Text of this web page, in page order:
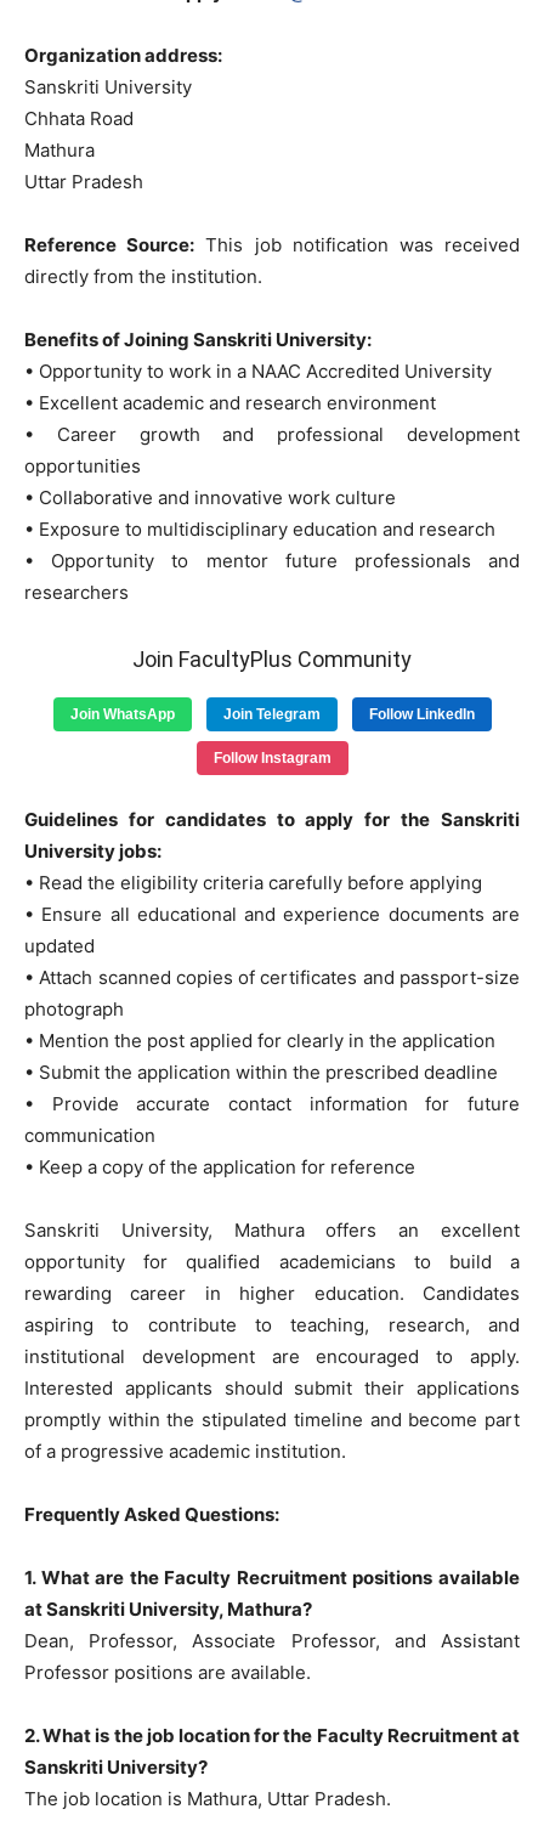
Organization address:
Sanskriti University
Chhata Road
Mathura
Uttar Pradesh
Reference Source: This job notification was received
directly from the institution.
Benefits of Joining Sanskriti University:
• Opportunity to work in a NAAC Accredited University
• Excellent academic and research environment
• Career growth and professional development
opportunities
• Collaborative and innovative work culture
• Exposure to multidisciplinary education and research
• Opportunity to mentor future professionals and
researchers
Join FacultyPlus Community
Join WhatsApp Join Telegram Follow LinkedIn
Follow Instagram
Guidelines for candidates to apply for the Sanskriti
University jobs:
• Read the eligibility criteria carefully before applying
• Ensure all educational and experience documents are
updated
• Attach scanned copies of certificates and passport-size
photograph
• Mention the post applied for clearly in the application
• Submit the application within the prescribed deadline
• Provide accurate contact information for future
communication
• Keep a copy of the application for reference
Sanskriti University, Mathura offers an excellent
opportunity for qualified academicians to build a
rewarding career in higher education. Candidates
aspiring to contribute to teaching, research, and
institutional development are encouraged to apply.
Interested applicants should submit their applications
promptly within the stipulated timeline and become part
of a progressive academic institution.
Frequently Asked Questions:
1. What are the Faculty Recruitment positions available
at Sanskriti University, Mathura?
Dean, Professor, Associate Professor, and Assistant
Professor positions are available.
2. What is the job location for the Faculty Recruitment at
Sanskriti University?
The job location is Mathura, Uttar Pradesh.